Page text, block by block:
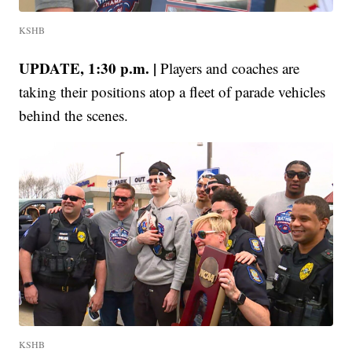
KSHB
UPDATE, 1:30 p.m. | Players and coaches are
taking their positions atop a fleet of parade vehicles
behind the scenes.
KSHB